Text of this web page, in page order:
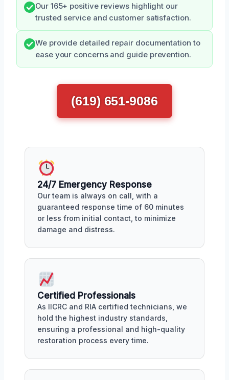
Our 165+ positive reviews highlight our
trusted service and customer satisfaction.
We provide detailed repair documentation to
ease your concerns and guide prevention.
(619) 651-9086
24/7 Emergency Response
Our team is always on call, with a
guaranteed response time of 60 minutes
or less from initial contact, to minimize
damage and distress.
Certified Professionals
As IICRC and RIA certified technicians, we
hold the highest industry standards,
ensuring a professional and high-quality
restoration process every time.